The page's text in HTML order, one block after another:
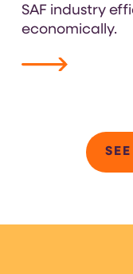
SAF industry
economically.